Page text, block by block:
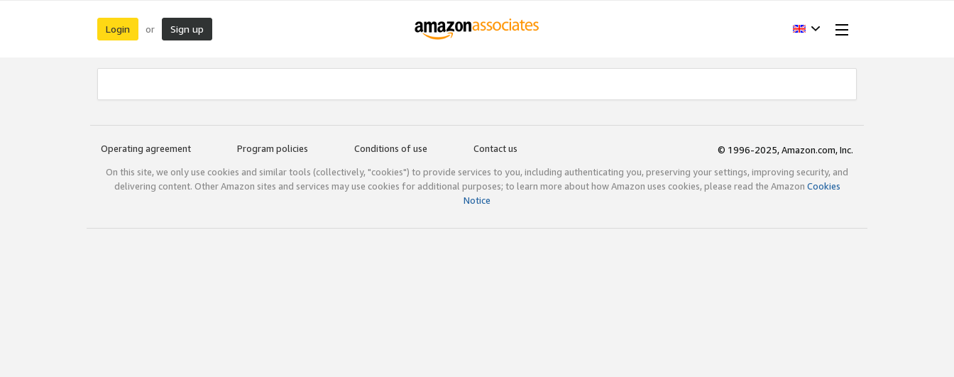
Login or Sign up
Operating agreement Program policies Conditions of use Contact us
© 1996-2025, Amazon.com, Inc.
On this site, we only use cookies and similar tools (collectively, "cookies") to provide services to you, including authenticating you, preserving your settings, improving security, and
delivering content. Other Amazon sites and services may use cookies for additional purposes; to learn more about how Amazon uses cookies, please read the Amazon Cookies
Notice